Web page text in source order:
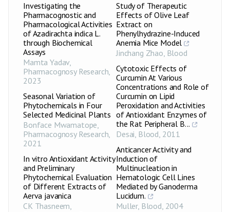
Investigating the
Pharmacognostic and
Pharmacological Activities
of Azadirachta indica L.
through Biochemical
Assays
Mamta Yadav,
Pharmacognosy Research,
2023
Seasonal Variation of
Phytochemicals in Four
Selected Medicinal Plants
Bonface Mwamatope,
Pharmacognosy Research,
2021
In vitro Antioxidant Activity
and Preliminary
Phytochemical Evaluation
of Different Extracts of
Aerva javanica
CK Thasneem,
Study of Therapeutic
Effects of Olive Leaf
Extract on
Phenylhydrazine-Induced
Anemia Mice Model
Jinchang Zhao, Blood
Cytotoxic Effects of
Curcumin At Various
Concentrations and Role of
Curcumin on Lipid
Peroxidation and Activities
of Antioxidant Enzymes of
the Rat Peripheral B...
Desai, Blood, 2011
Anticancer Activity and
Induction of
Multinucleation in
Hematologic Cell Lines
Mediated by Ganoderma
Lucidum.
Muller, Blood, 2004